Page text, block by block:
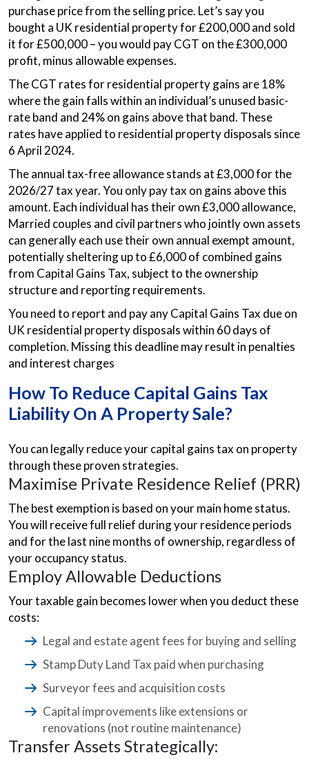
purchase price from the selling price. Let’s say you
bought a UK residential property for £200,000 and sold
it for £500,000 – you would pay CGT on the £300,000
profit, minus allowable expenses.
The CGT rates for residential property gains are 18%
where the gain falls within an individual’s unused basic-
rate band and 24% on gains above that band. These
rates have applied to residential property disposals since
6 April 2024.
The annual tax-free allowance stands at £3,000 for the
2026/27 tax year. You only pay tax on gains above this
amount. Each individual has their own £3,000 allowance,
Married couples and civil partners who jointly own assets
can generally each use their own annual exempt amount,
potentially sheltering up to £6,000 of combined gains
from Capital Gains Tax, subject to the ownership
structure and reporting requirements.
You need to report and pay any Capital Gains Tax due on
UK residential property disposals within 60 days of
completion. Missing this deadline may result in penalties
and interest charges
How To Reduce Capital Gains Tax
Liability On A Property Sale?
You can legally reduce your capital gains tax on property
through these proven strategies.
Maximise Private Residence Relief (PRR)
The best exemption is based on your main home status.
You will receive full relief during your residence periods
and for the last nine months of ownership, regardless of
your occupancy status.
Employ Allowable Deductions
Your taxable gain becomes lower when you deduct these
costs:
Legal and estate agent fees for buying and selling
Stamp Duty Land Tax paid when purchasing
Surveyor fees and acquisition costs
Capital improvements like extensions or
renovations (not routine maintenance)
Transfer Assets Strategically: